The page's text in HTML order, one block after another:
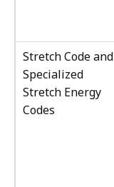
Stretch Code and
Specialized
Stretch Energy
Codes